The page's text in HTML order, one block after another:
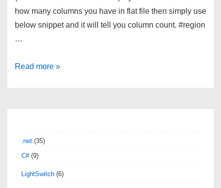
how many columns you have in flat file then simply use
below snippet and it will tell you column count. #region
…
Get
Task
Read more »
.net (35)
C#(9)
LightSwitch (6)